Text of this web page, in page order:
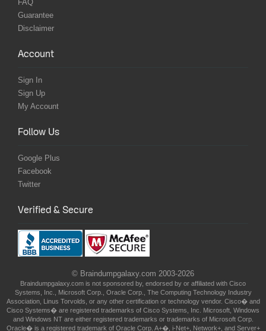
FAQ
Guarantee
Disclaimer
Account
Sign In
Sign Up
My Account
Follow Us
Google Plus
Facebook
Twitter
Verified & Secure
© Braindumpgalaxy.com 2003-2026
Braindumpgalaxy.com is not sponsored by, endorsed by or affiliated with Cisco
Systems, Inc., Microsoft Corp., Oracle Corp., The Computing Technology Industry
Association, Linus Torvolds, or any other certification or technology vendor. Cisco� and
Cisco Systems� are registered trademarks of Cisco Systems, Inc. Microsoft, Windows
and Windows NT are either registered trademarks or trademarks of Microsoft Corp.
Oracle� is a registered trademark of Oracle Corp. A+�, i-Net+, Network+, and Server+